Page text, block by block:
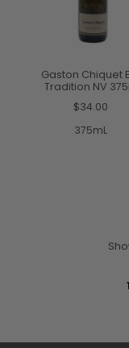
Gaston Chiquet
Tradition NV
$34.00
375mL
1